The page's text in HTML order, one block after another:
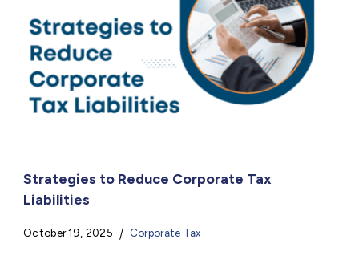
Strategies to Reduce Corporate Tax
Liabilities
October 19, 2025 Corporate Tax